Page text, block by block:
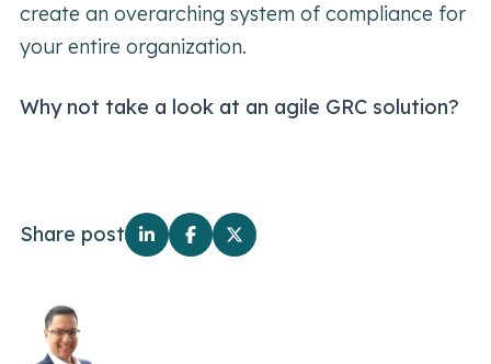
create an overarching system of compliance for
your entire organization.
Why not take a look at an agile GRC solution?
Share post